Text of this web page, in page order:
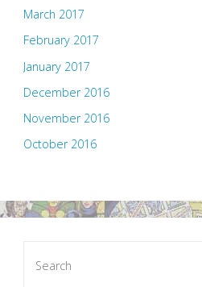
March 2017
February 2017
January 2017
December 2016
November 2016
October 2016